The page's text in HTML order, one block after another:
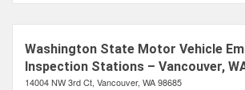
Washington State Motor Vehicle
Inspection Stations – Vancouver,
14004 NW 3rd Ct, Vancouver, WA 98685